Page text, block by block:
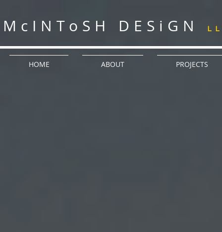
McINToSH DESiGN
HOME ABOUT PROJECTS